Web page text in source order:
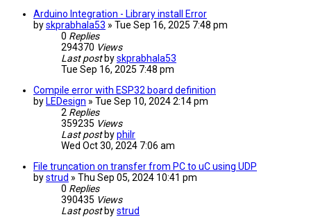
Arduino Integration - Library install Error
byskprabhala53 » Tue Sep 16, 2025 7:48 pm
0 Replies
294370 Views
Last post byskprabhala53
Tue Sep 16, 2025 7:48 pm
Compile error with ESP32 board definition
by LEDesign » Tue Sep 10, 2024 2:14 pm
2 Replies
359235 Views
Last post byphilr
Wed Oct 30, 2024 7:06 am
File truncation on transfer from PC to uC using UDP
bystrud » Thu Sep 05, 2024 10:41 pm
0 Replies
390435 Views
Last post bystrud